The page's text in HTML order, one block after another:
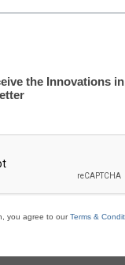
Reading
for qualified
our K-12 news and
the Innovations
you agree to ourTerms &